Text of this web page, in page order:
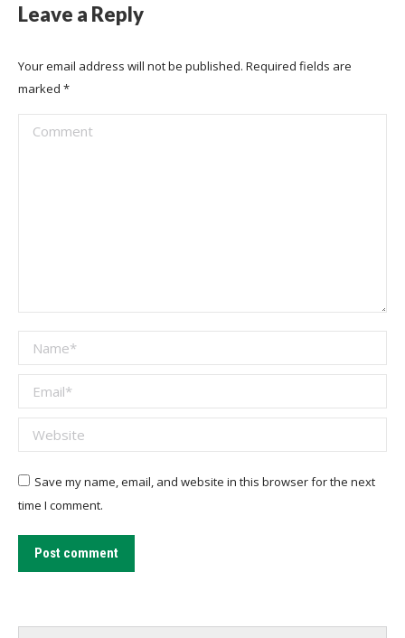
Leave a Reply
Your email address will not be published. Required fields are
marked *
Comment
Name *
Email *
Website
Save my name, email, and website in this browser for the next
time I comment.
Post comment